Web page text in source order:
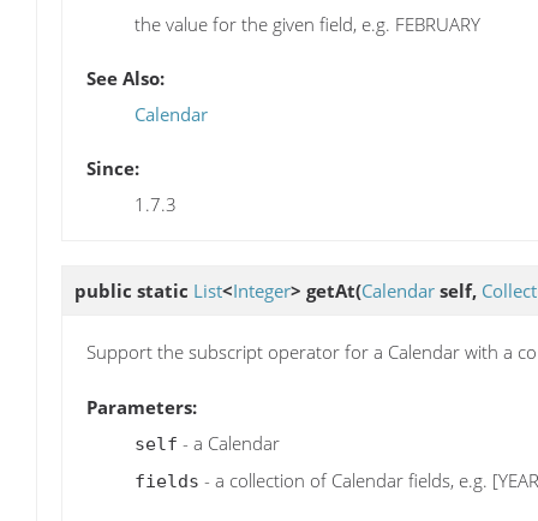
the value for the given field, e.g. FEBRUARY
See Also:
Calendar
Since:
1.7.3
public static List<Integer> getAt(Calendar self,
Support the subscript operator for a Calendar with a
Parameters:
self - a Calendar
fields - a collection of Calendar fields, e.g.